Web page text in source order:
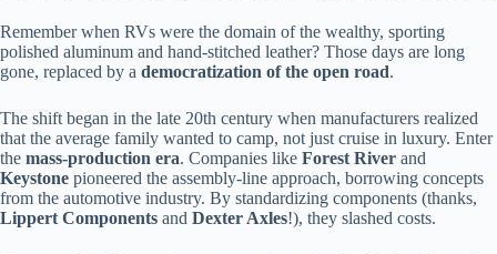
Remember when RVs were the domain of the wealthy, sporting
polished aluminum and hand-stitched leather? Those days are long
gone, replaced by a democratization of the open road.
The shift began in the late 20th century when manufacturers realized
that the average family wanted to camp, not just cruise in luxury. Enter
the mass-production era. Companies like Forest River and
Keystone pioneered the assembly-line approach, borrowing concepts
from the automotive industry. By standardizing components (thanks,
Lippert Components and Dexter Axles!), they slashed costs.